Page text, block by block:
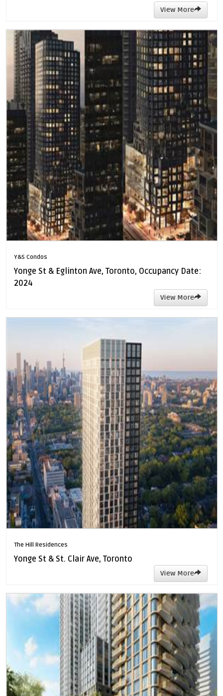
View More
Y&S Condos
Yonge St & Eglinton Ave, Toronto, Occupancy Date:
2024
View More
The Hill Residences
Yonge St & St. Clair Ave, Toronto
View More